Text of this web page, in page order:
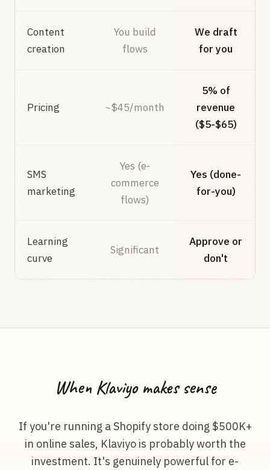
Content
creation
You build
flows
We draft
for you
Pricing ~$45/month
5% of
revenue
($5-$65)
SMS
marketing
Yes (e-
commerce
flows)
Yes (done-
for-you)
Learning
curve
Significant
Approve or
don't
When Klaviyo makes sense
If you're running a Shopify store doing $500K+
in online sales, Klaviyo is probably worth the
investment. It's genuinely powerful for e-